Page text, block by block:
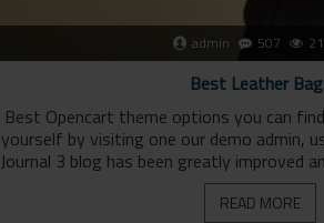
admin 507
Best Leather
Best Opencart theme options you can
yourself by visiting one our demo admin,
Journal 3 blog has been greatly improved
READ MORE